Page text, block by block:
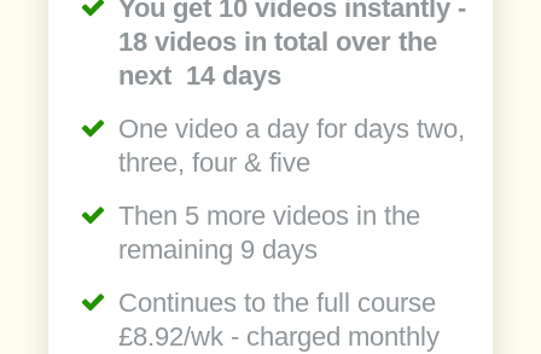
You get 10 videos instantly -
18 videos in total over the
next 14 days
One video a day for days two,
three, four & five
Then 5 more videos in the
remaining 9 days
Continues to the full course
£8.92/wk - charged monthly